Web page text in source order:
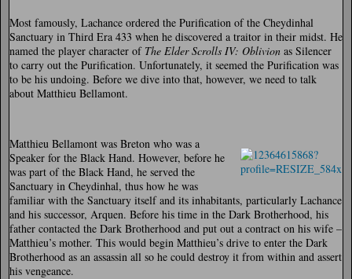
Most famously, Lachance ordered the Purification of the Cheydinhal
Sanctuary in Third Era 433 when he discovered a traitor in their midst. He
named the player character of The Elder Scrolls IV: Oblivion as Silencer
to carry out the Purification. Unfortunately, it seemed the Purification was
to be his undoing. Before we dive into that, however, we need to talk
about Matthieu Bellamont.
Matthieu Bellamont was Breton who was a
Speaker for the Black Hand. However, before he
was part of the Black Hand, he served the
Sanctuary in Cheydinhal, thus how he was
familiar with the Sanctuary itself and its inhabitants, particularly Lachance
and his successor, Arquen. Before his time in the Dark Brotherhood, his
father contacted the Dark Brotherhood and put out a contract on his wife –
Matthieu’s mother. This would begin Matthieu’s drive to enter the Dark
Brotherhood as an assassin all so he could destroy it from within and assert
his vengeance.